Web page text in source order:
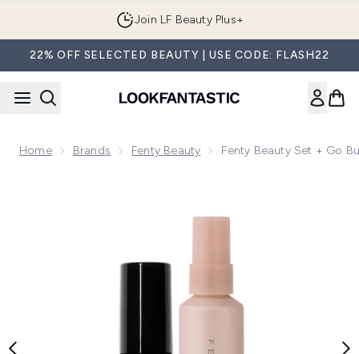
Join LF Beauty Plus+
22% OFF SELECTED BEAUTY | USE CODE: FLASH22
Home Brands Fenty Beauty Fenty Beauty Set + Go